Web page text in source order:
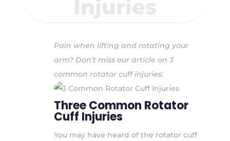
Pain when lifting and rotating your
arm? Don’t miss our article on 3
common rotator cuff injuries:
Three Common Rotator
Cuff Injuries
You may have heard of the rotator cuff